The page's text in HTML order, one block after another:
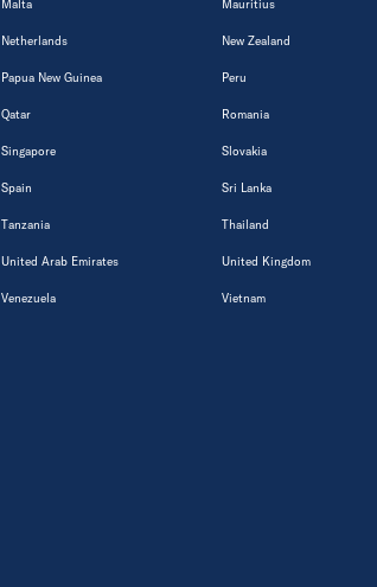
Malta Mauritius
Netherlands New Zealand
Papua New Guinea Peru
Qatar Romania
Singapore Slovakia
Spain Sri Lanka
Tanzania Thailand
United Arab Emirates United Kingdom
Venezuela Vietnam